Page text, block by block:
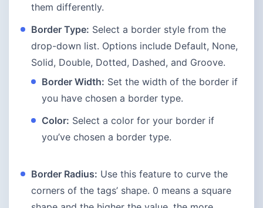
them differently.
Border Type: Select a border style from the
drop-down list. Options include Default, None,
Solid, Double, Dotted, Dashed, and Groove.
Border Width: Set the width of the border if
you have chosen a border type.
Color: Select a color for your border if
you’ve chosen a border type.
Border Radius: Use this feature to curve the
corners of the tags’ shape. 0 means a square